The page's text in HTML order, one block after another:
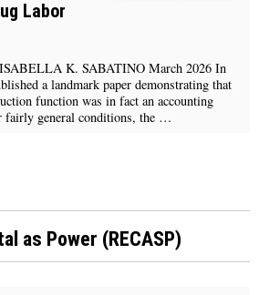
Labor
K. SABATINO March 2026 In
a landmark paper demonstrating that
function was in fact an accounting
fairly general conditions, the …
as Power (RECASP)